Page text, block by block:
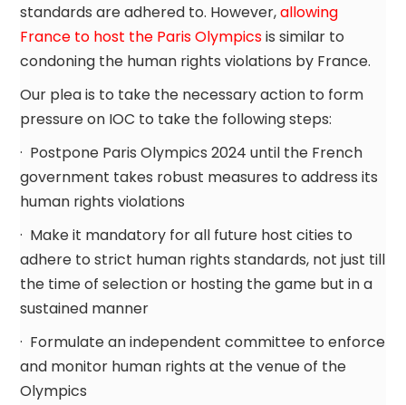
standards are adhered to. However,allowing
France to host the Paris Olympicsis similar to
condoning the human rights violations by France.
Our plea is to take the necessary action to form
pressure on IOC to take the following steps:
· Postpone Paris Olympics 2024 until the French
government takes robust measures to address its
human rights violations
· Make it mandatory for all future host cities to
adhere to strict human rights standards, not just till
the time of selection or hosting the game but in a
sustained manner
· Formulate an independent committee to enforce
and monitor human rights at the venue of the
Olympics